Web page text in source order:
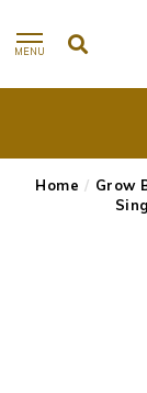
MENU
Home / Grow